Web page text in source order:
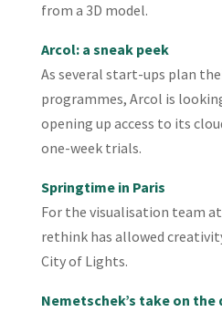
from a 3D model.
Arcol: a sneak peek
As several start-ups plan
programmes, Arcol is
opening up access to its
one-week trials.
Springtime in Paris
For the visualisation team
rethink has allowed
City of Lights.
Nemetschek’s take on